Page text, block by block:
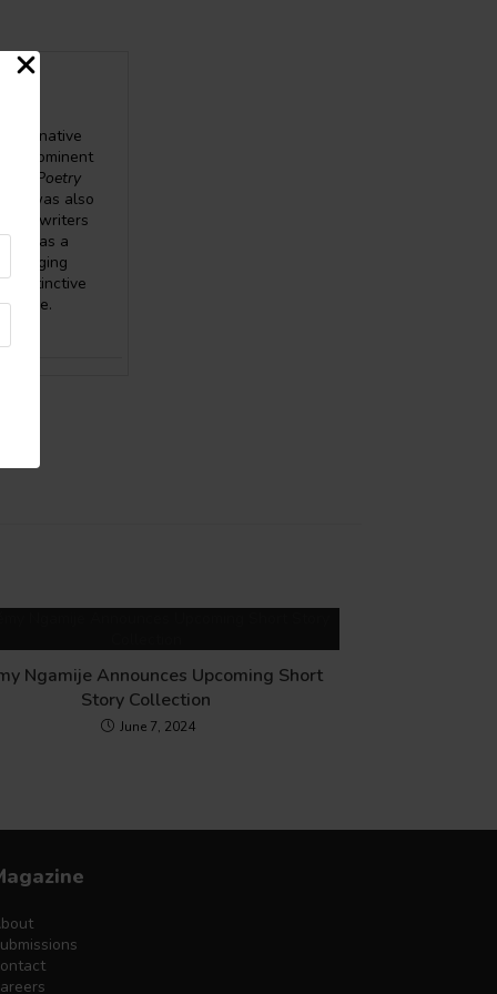
in prominent
Poetry
She was also
six writers
as a
Bridging
distinctive
Ngamije Announces Upcoming Short
Story Collection
June 7, 2024